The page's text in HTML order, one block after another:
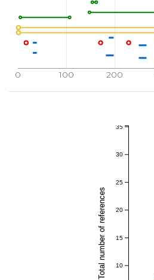
0 100 200
10
15
20
25
30
35
Total number of references